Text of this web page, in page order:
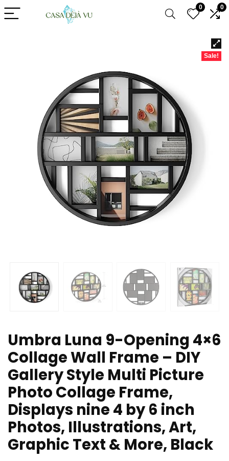
0 0
Sale!
Umbra Luna 9-Opening 4×6
Collage Wall Frame – DIY
Gallery Style Multi Picture
Photo Collage Frame,
Displays nine 4 by 6 inch
Photos, Illustrations, Art,
Graphic Text & More, Black